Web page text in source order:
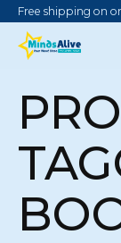
Free shipping on